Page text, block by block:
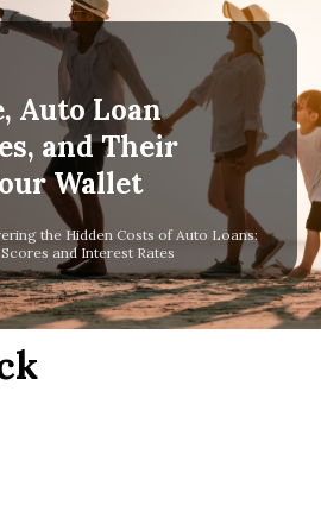
Auto Loan
and Their
Wallet
the Hidden Costs of Auto Loans:
and Interest Rates